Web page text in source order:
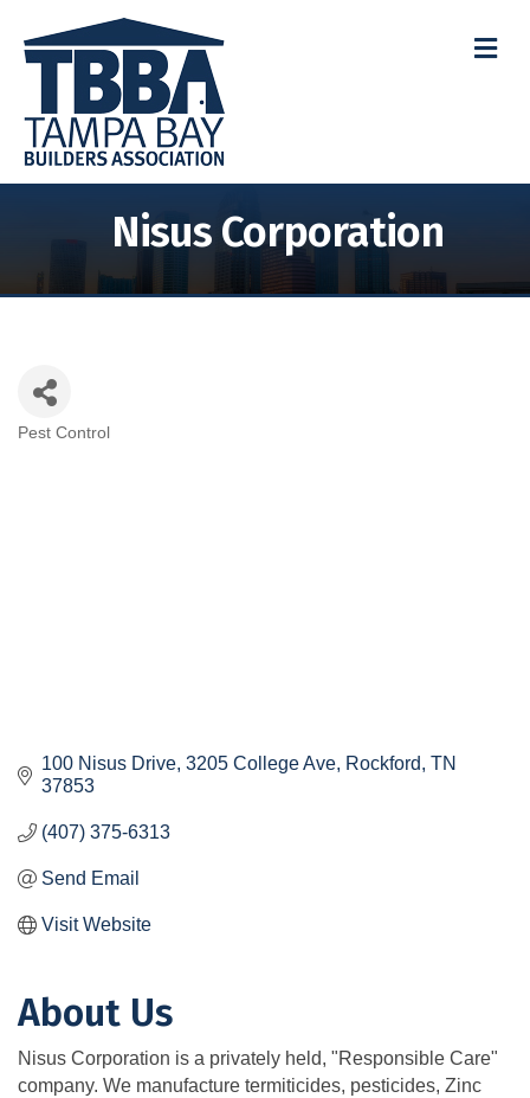
Nisus Corporation
Pest Control
100 Nisus Drive 3205 College Ave Rockford TN
37853
(407) 375-6313
Send Email
Visit Website
About Us
Nisus Corporation is a privately held, "Responsible Care"
company. We manufacture termiticides, pesticides, Zinc